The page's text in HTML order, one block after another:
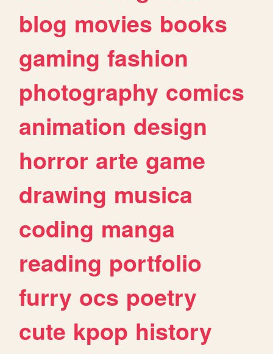
blog movies books
gaming fashion
photography comics
animation design
horror arte game
drawing musica
coding manga
reading portfolio
furry ocs poetry
cute kpop history